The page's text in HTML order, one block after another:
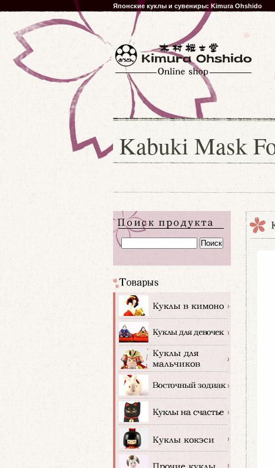
Японские куклы и сувениры: Kimura Ohshido
Kabuki Mask